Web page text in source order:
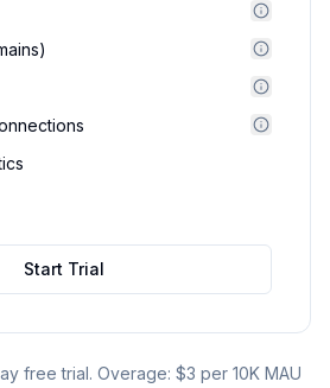
Start Trial
free trial. Overage: $3 per 10K MAU